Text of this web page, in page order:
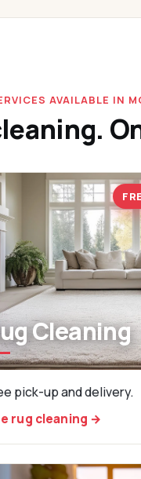
AVAILABLE IN
Cleaning
pick-up and delivery.
rug cleaning →